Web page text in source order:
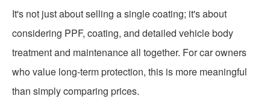
It's not just about selling a single coating; it's about
considering PPF, coating, and detailed vehicle body
treatment and maintenance all together. For car owners
who value long-term protection, this is more meaningful
than simply comparing prices.